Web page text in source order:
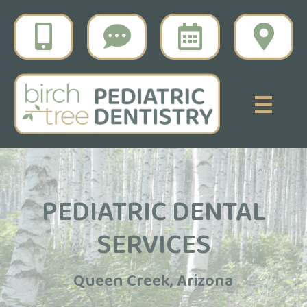
PEDIATRIC DENTAL
SERVICES
Queen Creek, Arizona